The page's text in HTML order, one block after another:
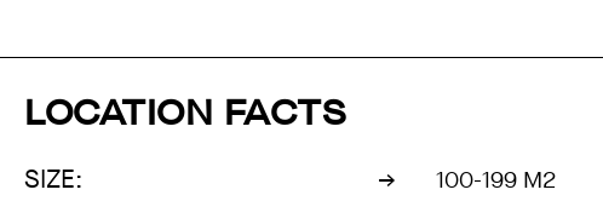
LOCATION FACTS
SIZE: 100-199 M2